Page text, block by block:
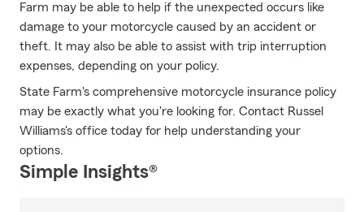
Farm may be able to help if the unexpected occurs like
damage to your motorcycle caused by an accident or
theft. It may also be able to assist with trip interruption
expenses, depending on your policy.
State Farm's comprehensive motorcycle insurance policy
may be exactly what you're looking for. Contact Russel
Williams's office today for help understanding your
options.
Simple Insights®